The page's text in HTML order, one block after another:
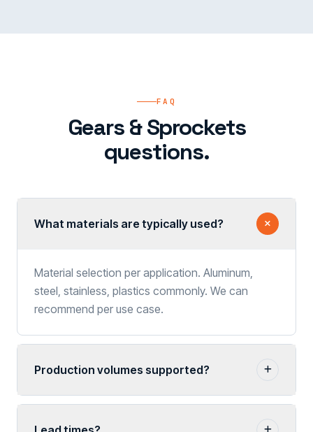
FAQ
Gears & Sprockets
questions.
What materials are typically used?
Material selection per application. Aluminum,
steel, stainless, plastics commonly. We can
recommend per use case.
Production volumes supported?